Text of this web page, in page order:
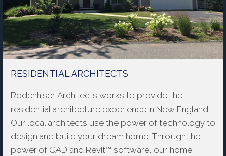
RESIDENTIAL ARCHITECTS
Rodenhiser Architects works to provide the
residential architecture experience in New England.
Our local architects use the power of technology to
design and build your dream home. Through the
power of CAD and Revit™ software, our home